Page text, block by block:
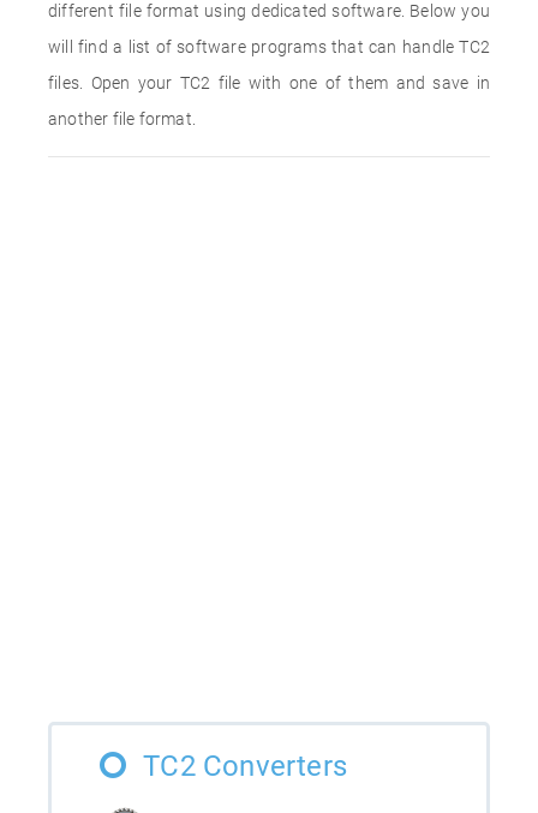
different file format using dedicated software. Below you
will find a list of software programs that can handle TC2
files. Open your TC2 file with one of them and save in
another file format.
TC2 Converters